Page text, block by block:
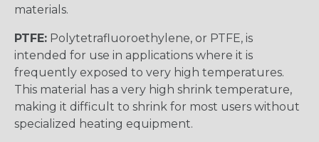
materials.
PTFE: Polytetrafluoroethylene, or PTFE, is
intended for use in applications where it is
frequently exposed to very high temperatures.
This material has a very high shrink temperature,
making it difficult to shrink for most users without
specialized heating equipment.